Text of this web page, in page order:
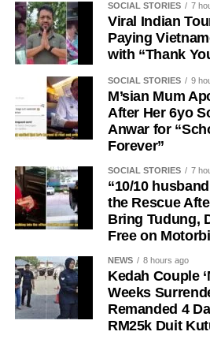
SOCIAL STORIES 7
Viral Indian
Paying
with “Thank
SOCIAL STORIES 9
M’sian Mum
After Her 6yo
Anwar for
Forever”
SOCIAL STORIES 7
“10/10
the Rescue
Bring Tudung,
Free on
NEWS 8 hours ago
Kedah Couple
Weeks
Remanded 4
RM25k Duit